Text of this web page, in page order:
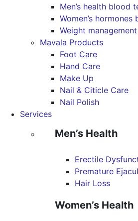
Men’s health blood
Women’s hormones
Weight
Mavala Products
Foot Care
Hand Care
Make Up
Nail & Citicle Care
Nail Polish
Services
Men’s Health
Erectile
Premature
Hair Loss
Women’s Health